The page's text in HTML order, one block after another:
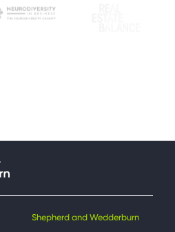
Shepherd and Wedderburn